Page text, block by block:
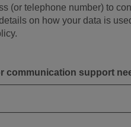
(or telephone number) to
on how your data is
communication support